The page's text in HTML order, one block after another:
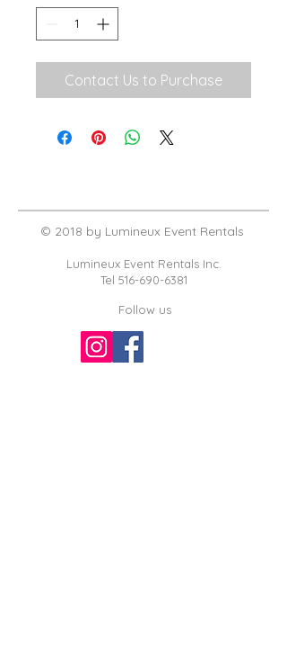
Contact Us to Purchase
© 2018 by Lumineux Event Rentals
Lumineux Event Rentals Inc.
Tel 516-690-6381
Follow us